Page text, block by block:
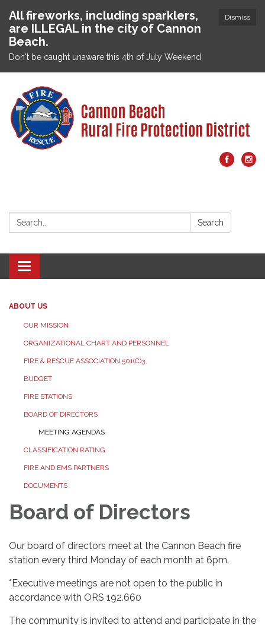
Dismiss
All fireworks, including sparklers,
are ILLEGAL in the city of Cannon
Beach.
Don't be caught unaware this 4th of July Weekend.
Search: Search
Toggle navigation
ABOUT US
OUR MISSION
ORGANIZATIONAL CHART AND PERSONNEL
FIRE & RESCUE ASSOCIATION 501(C)3
BUDGET
FIRE STATIONS
BOARD OF DIRECTORS
MEETING AGENDAS
CLASSIFICATION RATING
FIRE AND EMS PARTNERS
DOCUMENTS
Board of Directors
Our board of directors meet at the Cannon Beach fire
station every third Monday of each month at 6pm.
*Executive meetings are not open to the public in
accordance with ORS 192.660
The community is invited to attend and participate in the